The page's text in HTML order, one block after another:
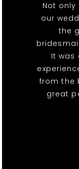
Not
our
the
It was
from the
great